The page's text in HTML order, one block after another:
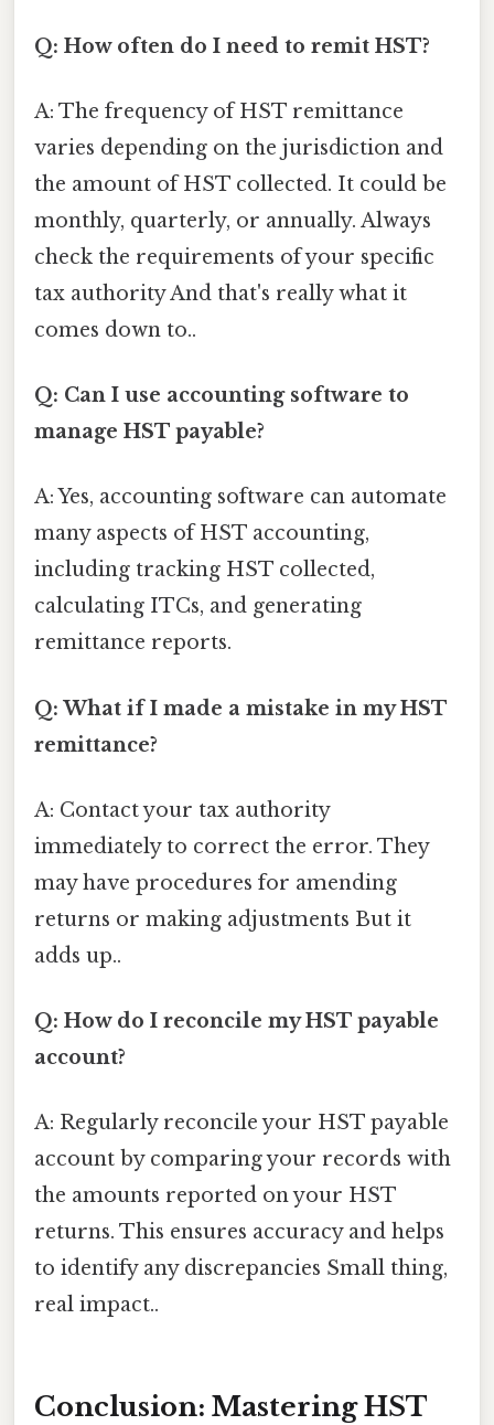
Q: How often do I need to remit HST?
A: The frequency of HST remittance
varies depending on the jurisdiction and
the amount of HST collected. It could be
monthly, quarterly, or annually. Always
check the requirements of your specific
tax authority And that's really what it
comes down to..
Q: Can I use accounting software to
manage HST payable?
A: Yes, accounting software can automate
many aspects of HST accounting,
including tracking HST collected,
calculating ITCs, and generating
remittance reports.
Q: What if I made a mistake in my HST
remittance?
A: Contact your tax authority
immediately to correct the error. They
may have procedures for amending
returns or making adjustments But it
adds up..
Q: How do I reconcile my HST payable
account?
A: Regularly reconcile your HST payable
account by comparing your records with
the amounts reported on your HST
returns. This ensures accuracy and helps
to identify any discrepancies Small thing,
real impact..
Conclusion: Mastering HST